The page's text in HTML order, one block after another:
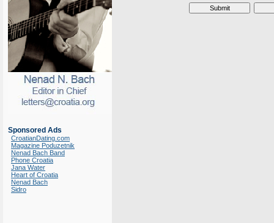
Sponsored Ads
CroatianDating.com
Magazine Poduzetnik
Nenad Bach Band
Phone Croatia
Jana Water
Heart of Croatia
Nenad Bach
Sidro